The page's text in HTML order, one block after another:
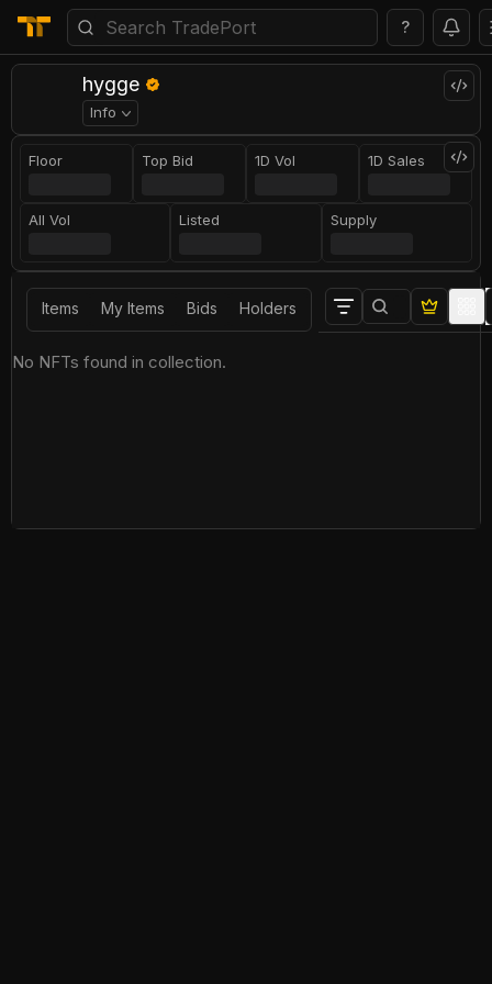
?
hygge
Info
Floor Top Bid 1D Vol 1D Sales
All Vol Listed Supply
Items My Items Bids Holders
No NFTs found in collection.